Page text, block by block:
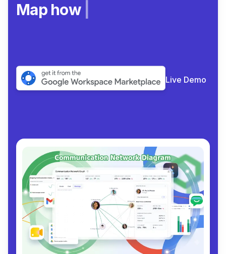
Map how teams
Live Demo